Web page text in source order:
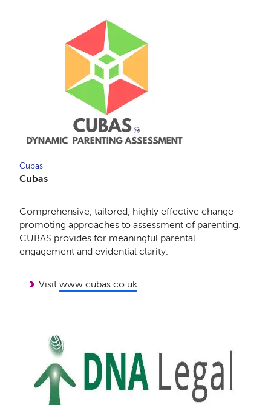
Cubas
Cubas
Comprehensive, tailored, highly effective change
promoting approaches to assessment of parenting.
CUBAS provides for meaningful parental
engagement and evidential clarity.
Visit www.cubas.co.uk